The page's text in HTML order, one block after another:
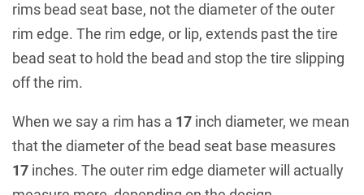
rims bead seat base, not the diameter of the outer
rim edge. The rim edge, or lip, extends past the tire
bead seat to hold the bead and stop the tire slipping
off the rim.
When we say a rim has a 17 inch diameter, we mean
that the diameter of the bead seat base measures
17 inches. The outer rim edge diameter will actually